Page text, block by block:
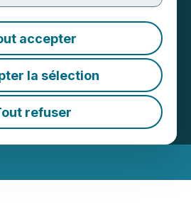
accepter
la sélection
refuser
Startup Shopic
Solution at
EDT | Source: